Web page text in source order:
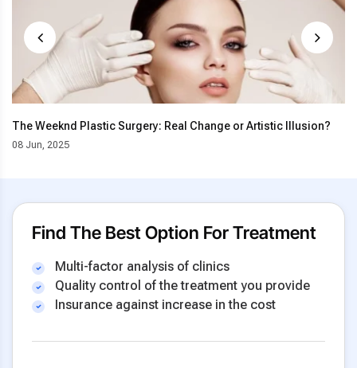
The Weeknd Plastic Surgery: Real Change or Artistic Illusion?
08 Jun, 2025
Find The Best Option For Treatment
Multi-factor analysis of clinics
Quality control of the treatment you provide
Insurance against increase in the cost